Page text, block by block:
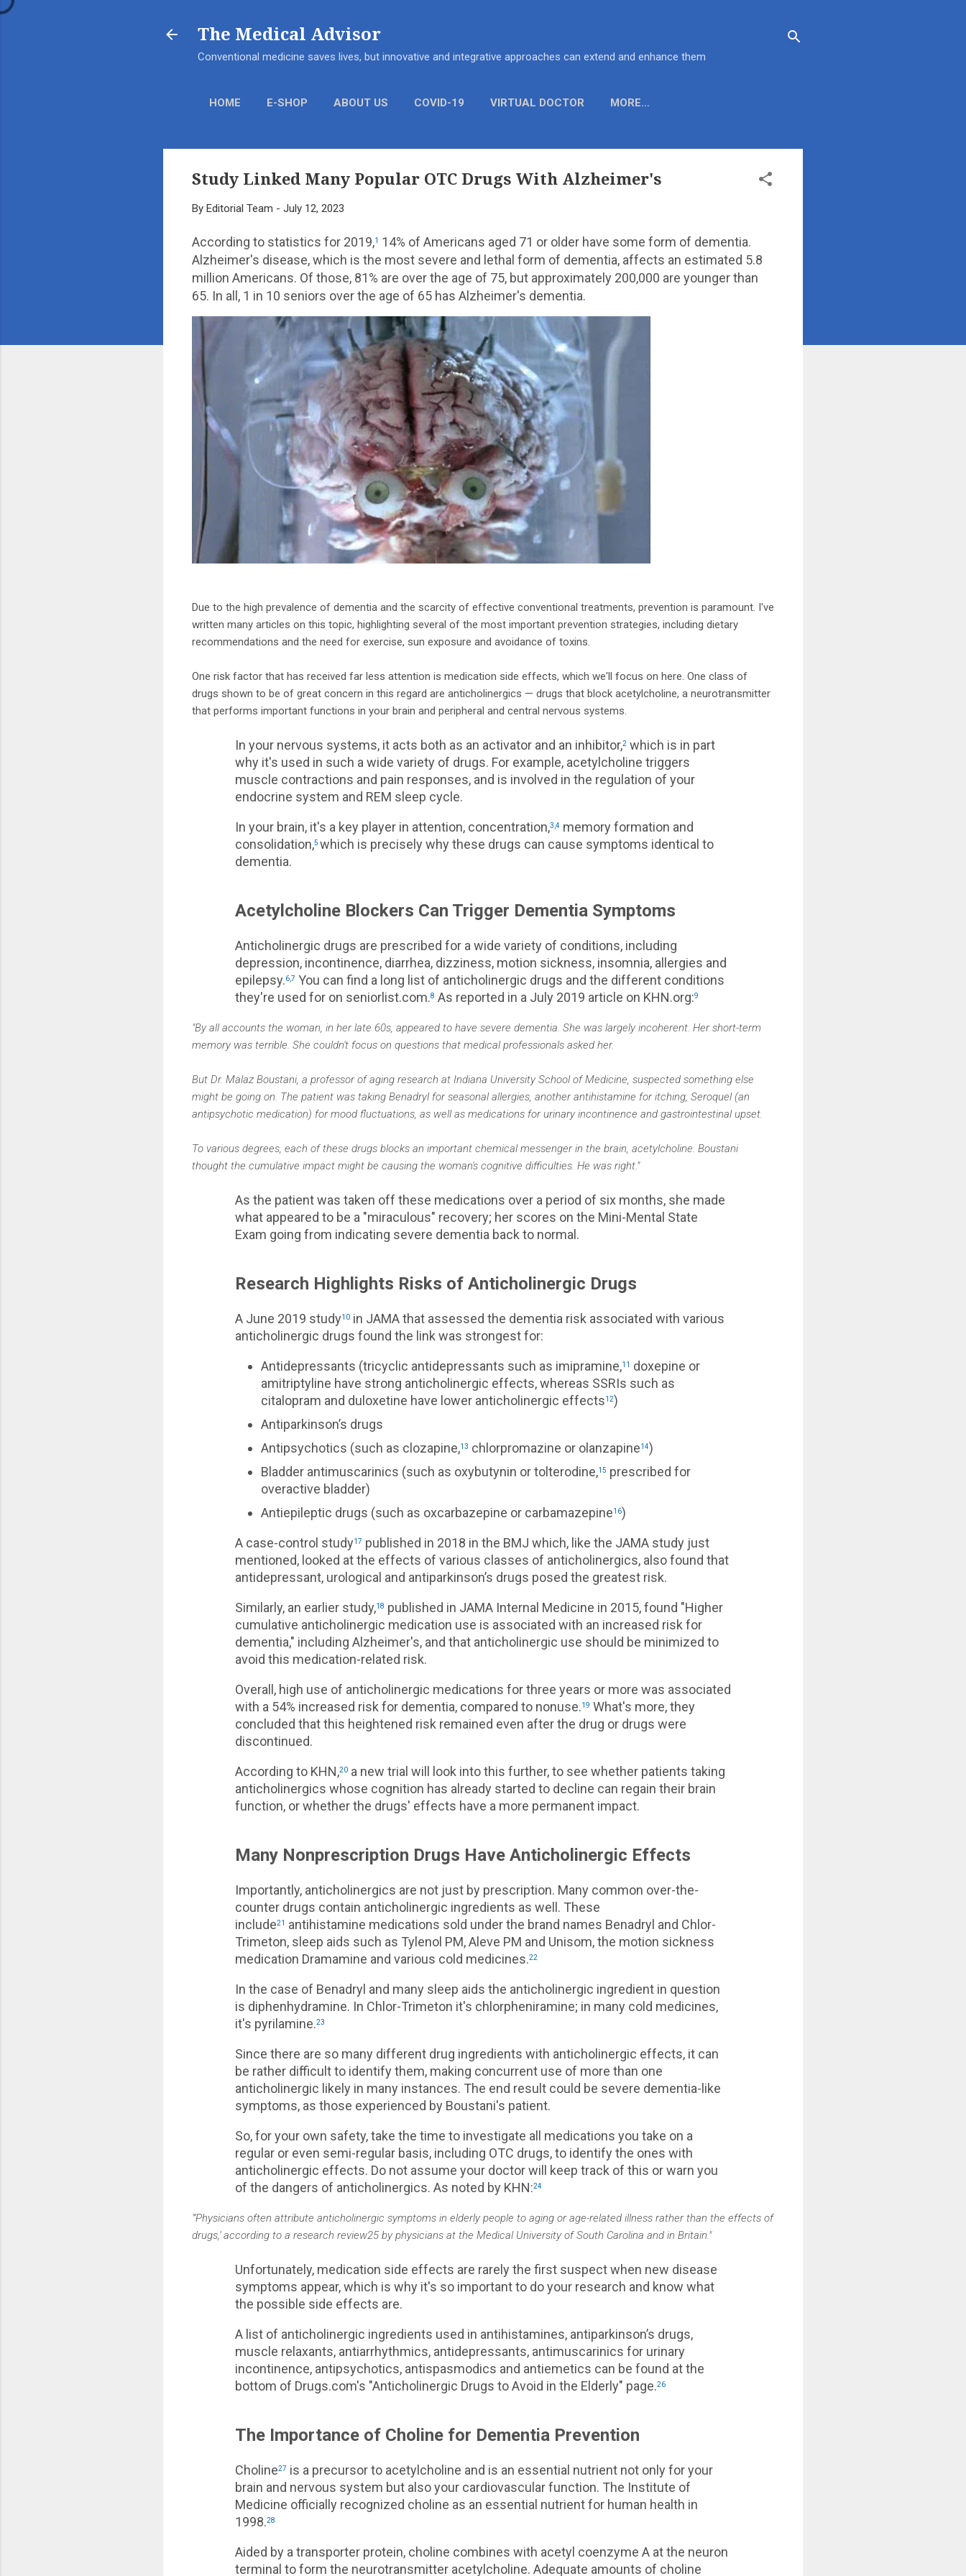
The Medical Advisor
Conventional medicine saves lives, but innovative and integrative approaches can extend and enhance them
HOME E-SHOP ABOUT US COVID-19 VIRTUAL DOCTOR MORE…
Study Linked Many Popular OTC Drugs With Alzheimer's
By Editorial Team - July 12, 2023
According to statistics for 2019,1
14% of Americans aged 71 or older have some form of dementia.
Alzheimer's disease, which is the most severe and lethal form of dementia, affects an estimated 5.8
million Americans. Of those, 81% are over the age of 75, but approximately 200,000 are younger than
65. In all, 1 in 10 seniors over the age of 65 has Alzheimer's dementia.
Due to the high prevalence of dementia and the scarcity of effective conventional treatments, prevention is paramount. I've
written many articles on this topic, highlighting several of the most important prevention strategies, including dietary
recommendations and the need for exercise, sun exposure and avoidance of toxins.
One risk factor that has received far less attention is medication side effects, which we'll focus on here. One class of
drugs shown to be of great concern in this regard are anticholinergics — drugs that block acetylcholine, a neurotransmitter
that performs important functions in your brain and peripheral and central nervous systems.
In your nervous systems, it acts both as an activator and an inhibitor,2 which is in part
why it's used in such a wide variety of drugs. For example, acetylcholine triggers
muscle contractions and pain responses, and is involved in the regulation of your
endocrine system and REM sleep cycle.
In your brain, it's a key player in attention, concentration,3 4 memory formation and
consolidation,5 which is precisely why these drugs can cause symptoms identical to
dementia.
Acetylcholine Blockers Can Trigger Dementia Symptoms
Anticholinergic drugs are prescribed for a wide variety of conditions, including
depression, incontinence, diarrhea, dizziness, motion sickness, insomnia, allergies and
epilepsy.67 You can find a long list of anticholinergic drugs and the different conditions
they're used for on seniorlist.com.8 As reported in a July 2019 article on KHN.org:9
"By all accounts the woman, in her late 60s, appeared to have severe dementia. She was largely incoherent. Her short-term
memory was terrible. She couldn't focus on questions that medical professionals asked her.
But Dr. Malaz Boustani, a professor of aging research at Indiana University School of Medicine, suspected something else
might be going on. The patient was taking Benadryl for seasonal allergies, another antihistamine for itching, Seroquel (an
antipsychotic medication) for mood fluctuations, as well as medications for urinary incontinence and gastrointestinal upset.
To various degrees, each of these drugs blocks an important chemical messenger in the brain, acetylcholine. Boustani
thought the cumulative impact might be causing the woman's cognitive difficulties. He was right."
As the patient was taken off these medications over a period of six months, she made
what appeared to be a "miraculous" recovery; her scores on the Mini-Mental State
Exam going from indicating severe dementia back to normal.
Research Highlights Risks of Anticholinergic Drugs
A June 2019 study10 in JAMA that assessed the dementia risk associated with various
anticholinergic drugs found the link was strongest for:
Antidepressants (tricyclic antidepressants such as imipramine,11
doxepine or
amitriptyline have strong anticholinergic effects, whereas SSRIs such as
citalopram and duloxetine have lower anticholinergic effects12)
Antiparkinson’s drugs
Antipsychotics (such as clozapine,13 chlorpromazine or olanzapine14)
Bladder antimuscarinics (such as oxybutynin or tolterodine,15 prescribed for
overactive bladder)
Antiepileptic drugs (such as oxcarbazepine or carbamazepine16)
A case-control study17 published in 2018 in the BMJ which, like the JAMA study just
mentioned, looked at the effects of various classes of anticholinergics, also found that
antidepressant, urological and antiparkinson’s drugs posed the greatest risk.
Similarly, an earlier study,18 published in JAMA Internal Medicine in 2015, found "Higher
cumulative anticholinergic medication use is associated with an increased risk for
dementia," including Alzheimer's, and that anticholinergic use should be minimized to
avoid this medication-related risk.
Overall, high use of anticholinergic medications for three years or more was associated
with a 54% increased risk for dementia, compared to nonuse.19 What's more, they
concluded that this heightened risk remained even after the drug or drugs were
discontinued.
According to KHN,20 a new trial will look into this further, to see whether patients taking
anticholinergics whose cognition has already started to decline can regain their brain
function, or whether the drugs' effects have a more permanent impact.
Many Nonprescription Drugs Have Anticholinergic Effects
Importantly, anticholinergics are not just by prescription. Many common over-the-
counter drugs contain anticholinergic ingredients as well. These
include21
antihistamine medications sold under the brand names Benadryl and Chlor-
Trimeton, sleep aids such as Tylenol PM, Aleve PM and Unisom, the motion sickness
medication Dramamine and various cold medicines.22
In the case of Benadryl and many sleep aids the anticholinergic ingredient in question
is diphenhydramine. In Chlor-Trimeton it's chlorpheniramine; in many cold medicines,
it's pyrilamine.23
Since there are so many different drug ingredients with anticholinergic effects, it can
be rather difficult to identify them, making concurrent use of more than one
anticholinergic likely in many instances. The end result could be severe dementia-like
symptoms, as those experienced by Boustani's patient.
So, for your own safety, take the time to investigate all medications you take on a
regular or even semi-regular basis, including OTC drugs, to identify the ones with
anticholinergic effects. Do not assume your doctor will keep track of this or warn you
of the dangers of anticholinergics. As noted by KHN:24
"'Physicians often attribute anticholinergic symptoms in elderly people to aging or age-related illness rather than the effects of
drugs,' according to a research review25 by physicians at the Medical University of South Carolina and in Britain."
Unfortunately, medication side effects are rarely the first suspect when new disease
symptoms appear, which is why it's so important to do your research and know what
the possible side effects are.
A list of anticholinergic ingredients used in antihistamines, antiparkinson’s drugs,
muscle relaxants, antiarrhythmics, antidepressants, antimuscarinics for urinary
incontinence, antipsychotics, antispasmodics and antiemetics can be found at the
bottom of Drugs.com's "Anticholinergic Drugs to Avoid in the Elderly" page.26
The Importance of Choline for Dementia Prevention
Choline27 is a precursor to acetylcholine and is an essential nutrient not only for your
brain and nervous system but also your cardiovascular function. The Institute of
Medicine officially recognized choline as an essential nutrient for human health in
1998.28
Aided by a transporter protein, choline combines with acetyl coenzyme A at the neuron
terminal to form the neurotransmitter acetylcholine. Adequate amounts of choline